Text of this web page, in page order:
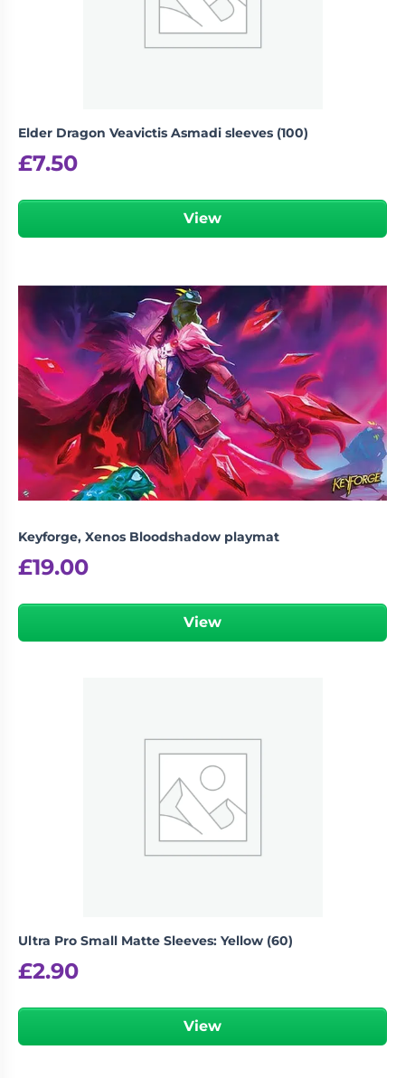
Elder Dragon Veavictis Asmadi sleeves (100)
£7.50
View
Keyforge, Xenos Bloodshadow playmat
£19.00
View
Ultra Pro Small Matte Sleeves: Yellow (60)
£2.90
View